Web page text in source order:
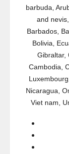
barbuda,
and
Barbados,
Bolivia,
Gibraltar,
Cambodia,
Nicaragua,
Viet nam,